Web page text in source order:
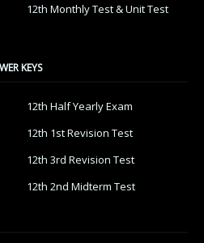
12th Monthly Test & Unit Test
KEYS
12th Half Yearly Exam
12th 1st Revision Test
12th 3rd Revision Test
12th 2nd Midterm Test